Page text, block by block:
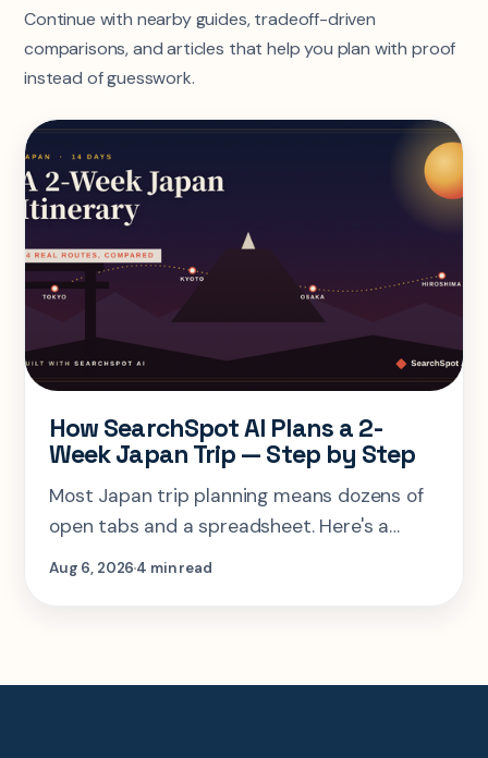
Continue with nearby guides, tradeoff-driven
comparisons, and articles that help you plan with proof
instead of guesswork.
How SearchSpot AI Plans a 2-
Week Japan Trip — Step by Step
Most Japan trip planning means dozens of
open tabs and a spreadsheet. Here's a
step-by-step look at planning the same 2-
Aug 6, 20264 min read